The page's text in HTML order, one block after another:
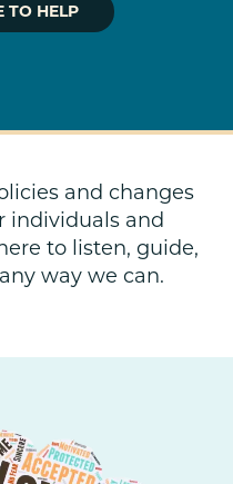
TO HELP
and changes
individuals and
to listen, guide,
way we can.